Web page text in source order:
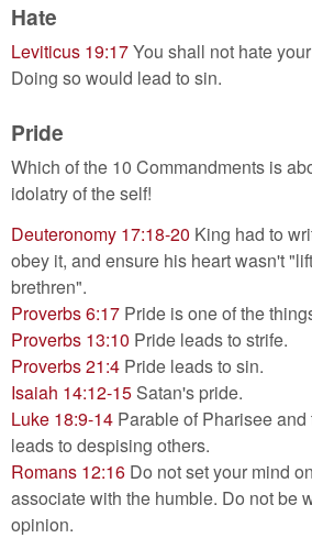
Hate
Leviticus 19:17You shall not hate
Doing so would lead to sin.
Pride
Which of the 10 Commandments is
idolatry of the self!
Deuteronomy 17:18-20 King had to
obey it, and ensure his heart wasn't
brethren".
Proverbs 6:17 Pride is one of the
Proverbs 13:10 Pride leads to strife.
Proverbs 21:4 Pride leads to sin.
Isaiah 14:12-15 Satan's pride.
Luke 18:9-14 Parable of Pharisee
leads to despising others.
Romans 12:16 Do not set your mind
associate with the humble. Do not be
opinion.